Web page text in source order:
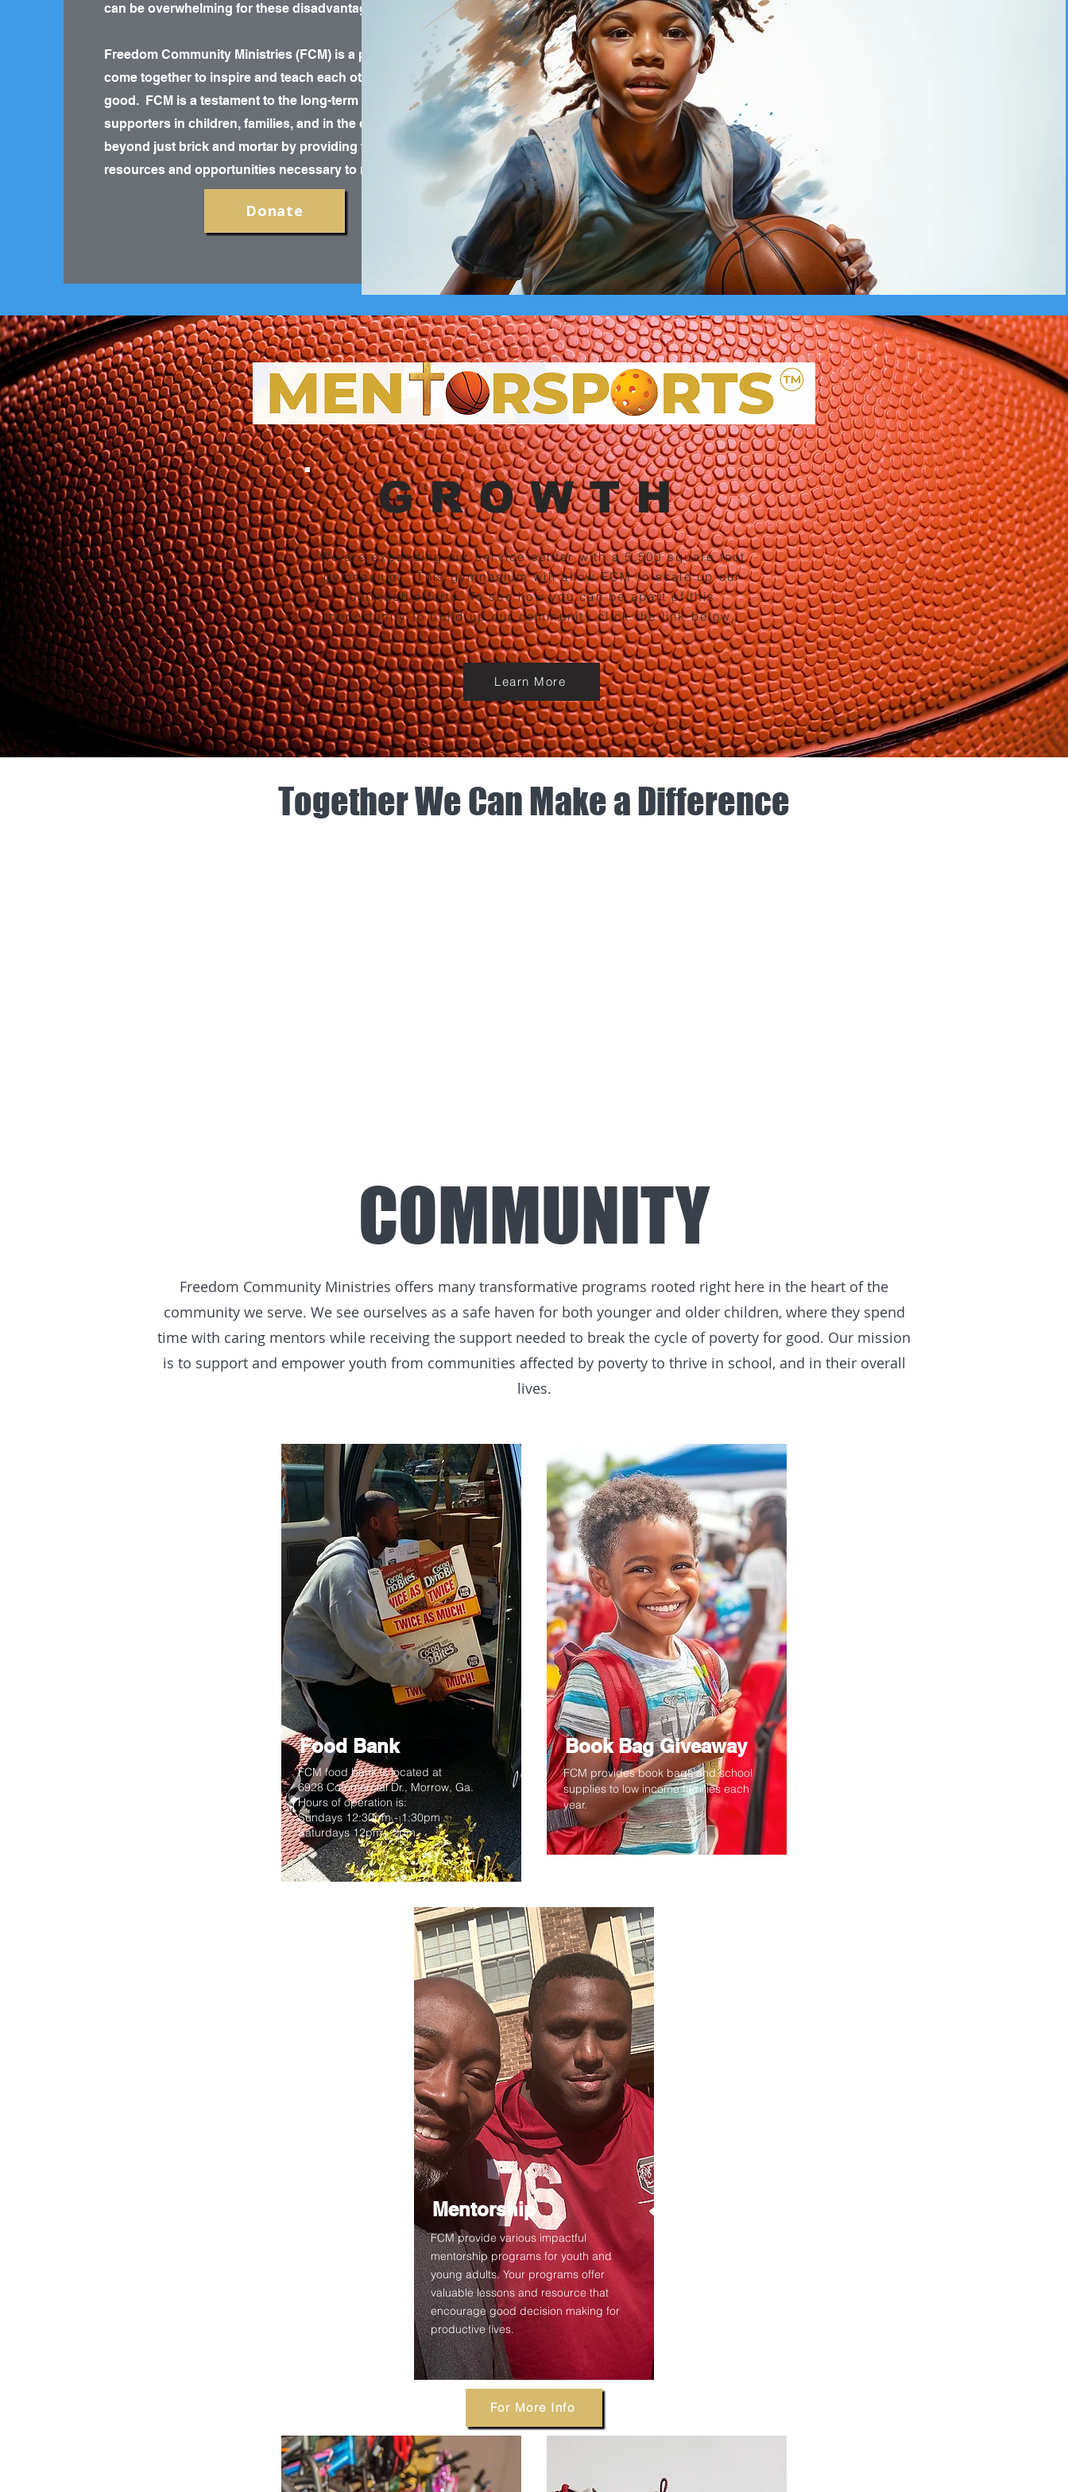
can be overwhelming for these disadvantaged families.
Freedom Community Ministries (FCM) is a place where people
come together to inspire and teach each other for the greater
good. FCM is a testament to the long-term investment of our
supporters in children, families, and in the community. We go
beyond just brick and mortar by providing families with the
resources and opportunities necessary to rebuild their lives.
Donate
GROWTH
We are expanding our service center with a 5,500 square foot
gymnasium. This gymnasium will allow FCM to scale up our
outreach efforts. To see how you can be apart of this
opportunity tobuild up our community click the link below.
Learn More
Together We Can Make a Difference
COMMUNITY
Freedom Community Ministries offers many transformative programs rooted right here in the heart of the
community we serve. We see ourselves as a safe haven for both younger and older children, where they spend
time with caring mentors while receiving the support needed to break the cycle of poverty for good. Our mission
is to support and empower youth from communities affected by poverty to thrive in school, and in their overall
lives.
Food Bank
FCM food bank is located at
6928 Commercial Dr., Morrow, Ga.
Hours of operation is:
Sundays 12:30pm - 1:30pm
Saturdays 12pm - 2pm
Book Bag Giveaway
FCM provides book bags and school
supplies to low income families each
year.
Mentorship
FCM provide various impactful
mentorship programs for youth and
young adults. Your programs offer
valuable lessons and resource that
encourage good decision making for
productive lives.
For More Info